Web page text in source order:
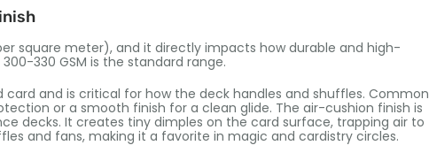
square meter), and it directly impacts how durable and high-
330 GSM is the standard range.
and is critical for how the deck handles and shuffles. Common
or a smooth finish for a clean glide. The air-cushion finish is
decks. It creates tiny dimples on the card surface, trapping air to
and fans, making it a favorite in magic and cardistry circles.